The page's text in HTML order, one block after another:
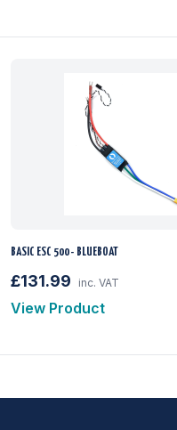
BASIC ESC 500 - BLUEBOAT
£131.99 inc. VAT
View Product